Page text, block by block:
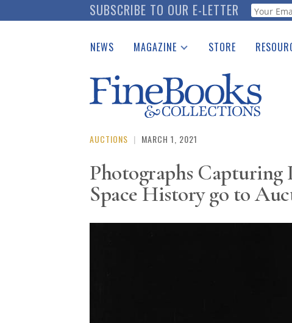
to
SUBSCRIBE TO OUR E-LETTER Webform
NEWS MAGAZINE
Catalogues Received
Auction Guide
Download Center
STORE
See the
AUCTIONS | MARCH 1, 2021
Photographs
Space History go to